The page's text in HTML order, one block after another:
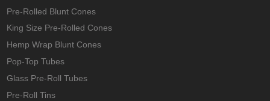
Pre-Rolled Blunt Cones
King Size Pre-Rolled Cones
Hemp Wrap Blunt Cones
Pop-Top Tubes
Glass Pre-Roll Tubes
Pre-Roll Tins